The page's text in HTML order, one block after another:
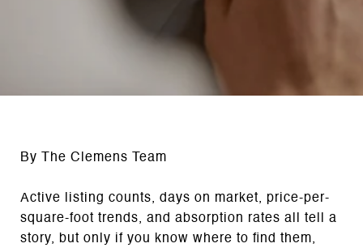
By The Clemens Team
Active listing counts, days on market, price-per-
square-foot trends, and absorption rates all tell a
story, but only if you know where to find them,